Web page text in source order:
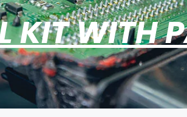
KIT WITH